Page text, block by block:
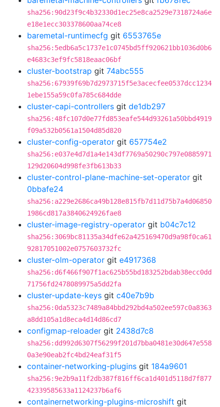
sha256:90d23f9c4b32330d1ec25e8ca2529e7318724a6e
e18e1ecc303378600aa74ce8
baremetal-runtimecfg git 6553765e
sha256:5edb6a5c1737e1c0745bd5ff920621bb1036d0b6
e4683c3ef9fc5818eaac06bf
cluster-bootstrap git 74abc555
sha256:67939f69b7d2973715f5e3acecfee0537dcc1234
1ebe155a59c0fa785c684dde
cluster-capi-controllers git de1db297
sha256:48fc107d0e77fd853eafe544d93261a50bbd4919
f09a532b0561a1504d85d820
cluster-config-operator git 657754e2
sha256:e037e4d7d1a4e143df7769a50290c797e0885971
129d20604d998fe3fb613b33
cluster-control-plane-machine-set-operator git
0bbafe24
sha256:a229e2686ca49b128e815fb7d11d75b7a4d06850
1986cd817a3840624926fae8
cluster-image-registry-operator git b04c7c12
sha256:3069bc81135a34dfe62a425169470d9a98f0ca61
92817051002e0757603732fc
cluster-olm-operator git e4917368
sha256:d6f466f907f1ac625b55bd183252bdab38ecc0dd
71756fd2478089975a5dd2fa
cluster-update-keys git c40e7b9b
sha256:0da5323c7489a84bbd292bd4a502ee597c0a8363
a8dd105a1d8eca4d14d86cd7
configmap-reloader git 2438d7c8
sha256:dd992d6307f56299f201d7bba0481e30d647e558
0a3e90eab2fc4bd24eaf31f5
container-networking-plugins git 184a9601
sha256:9e2b9a11f2db387f816ff6ca1d401d5118d7f877
42339585633a1124237b6af6
containernetworking-plugins-microshift git